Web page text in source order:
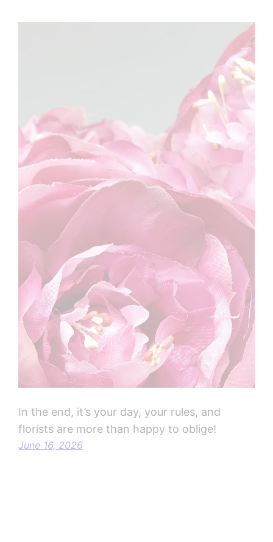
In the end, it’s your day, your rules, and
florists are more than happy to oblige!
June 16, 2026